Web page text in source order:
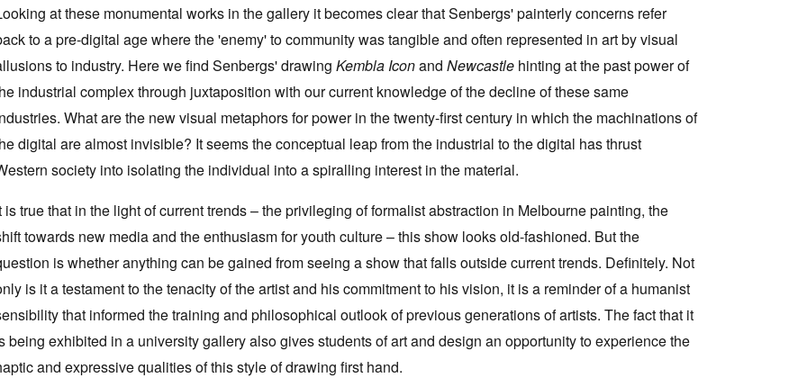
at these monumental works in the gallery it becomes clear that Senbergs' painterly concerns refer
to a pre-digital age where the 'enemy' to community was tangible and often represented in art by visual
to industry. Here we find Senbergs' drawing Kembla Iconand Newcastle hinting at the past power of
industrial complex through juxtaposition with our current knowledge of the decline of these same
What are the new visual metaphors for power in the twenty-first century in which the machinations of
digital are almost invisible? It seems the conceptual leap from the industrial to the digital has thrust
society into isolating the individual into a spiralling interest in the material.
is true that in the light of current trends – the privileging of formalist abstraction in Melbourne painting, the
towards new media and the enthusiasm for youth culture – this show looks old-fashioned. But the
is whether anything can be gained from seeing a show that falls outside current trends. Definitely. Not
is it a testament to the tenacity of the artist and his commitment to his vision, it is a reminder of a humanist
that informed the training and philosophical outlook of previous generations of artists. The fact that it
being exhibited in a university gallery also gives students of art and design an opportunity to experience the
and expressive qualities of this style of drawing first hand.